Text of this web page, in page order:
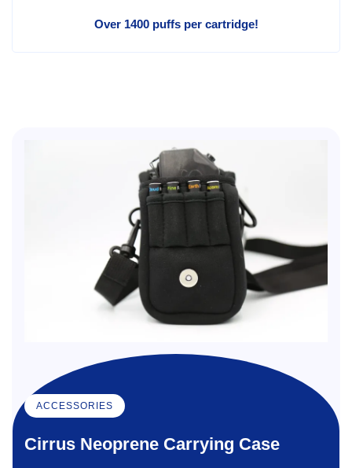
Over 1400 puffs per cartridge!
ACCESSORIES
Cirrus Neoprene Carrying Case